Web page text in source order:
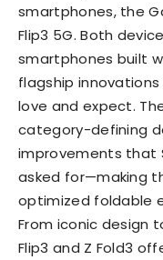
smartphones, the
Flip3 5G. Both
smartphones built
flagship
love and expect.
category-defining
improvements that
asked for—making
optimized foldable
From iconic design
Flip3 and Z Fold3